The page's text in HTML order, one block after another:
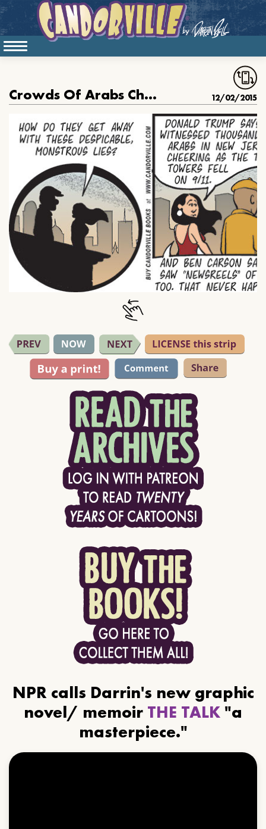
Crowds Of Arabs Cheered on 9/11? 12/02/2015
NPR calls Darrin's new graphic
novel/ memoir THE TALK "a
masterpiece."